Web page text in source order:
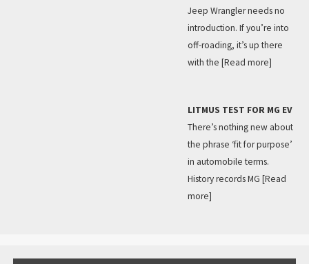
Jeep Wrangler needs no
introduction. If you’re into
off-roading, it’s up there
with the [Read more]
LITMUS TEST FOR MG EV
There’s nothing new about
the phrase ‘fit for purpose’
in automobile terms.
History records MG [Read
more]